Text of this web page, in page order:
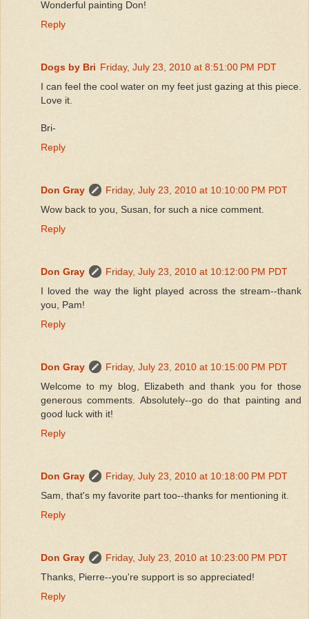
Wonderful painting Don!
Reply
Dogs by Bri Friday, July 23, 2010 at 8:51:00 PM PDT
I can feel the cool water on my feet just gazing at this piece.
Love it.
Bri-
Reply
Don Gray
Friday, July 23, 2010 at 10:10:00 PM PDT
Wow back to you, Susan, for such a nice comment.
Reply
Don Gray
Friday, July 23, 2010 at 10:12:00 PM PDT
I loved the way the light played across the stream--thank
you, Pam!
Reply
Don Gray
Friday, July 23, 2010 at 10:15:00 PM PDT
Welcome to my blog, Elizabeth and thank you for those
generous comments. Absolutely--go do that painting and
good luck with it!
Reply
Don Gray
Friday, July 23, 2010 at 10:18:00 PM PDT
Sam, that's my favorite part too--thanks for mentioning it.
Reply
Don Gray
Friday, July 23, 2010 at 10:23:00 PM PDT
Thanks, Pierre--you're support is so appreciated!
Reply